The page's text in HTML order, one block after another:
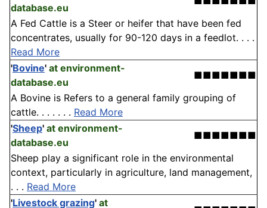
database.eu
A Fed Cattle is a Steer or heifer that have been fed
concentrates, usually for 90-120 days in a feedlot. . . .
Read More
'Bovine' at environment-
database.eu
■■■■■■■
A Bovine is Refers to a general family grouping of
cattle. . . . . . . Read More
'Sheep' at environment-
database.eu
■■■■■■■
Sheep play a significant role in the environmental
context, particularly in agriculture, land management,
. . . Read More
'Livestock grazing' at